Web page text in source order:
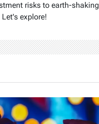
risks to earth-shaking
explore!